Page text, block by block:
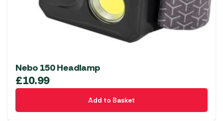
Nebo 150 Headlamp
£10.99
Add to Basket